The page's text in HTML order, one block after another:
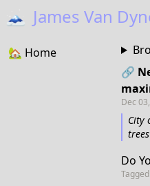
🗻 James Van
🏡 Home
🔗
Dec
City
Do